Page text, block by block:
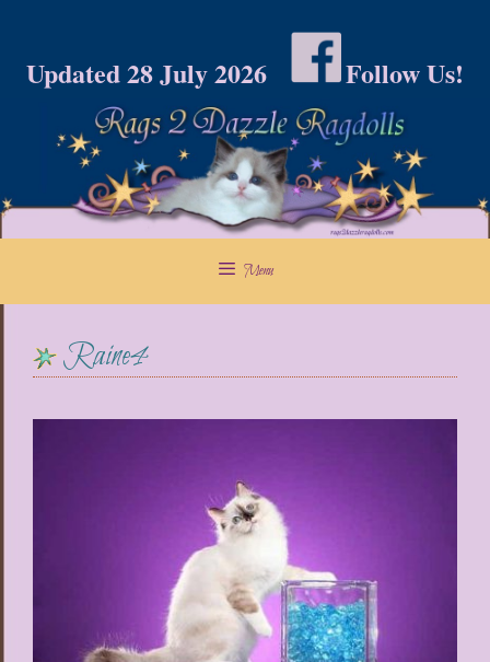
content
Updated 28 July 2026 Follow Us!
Menu
Raine4